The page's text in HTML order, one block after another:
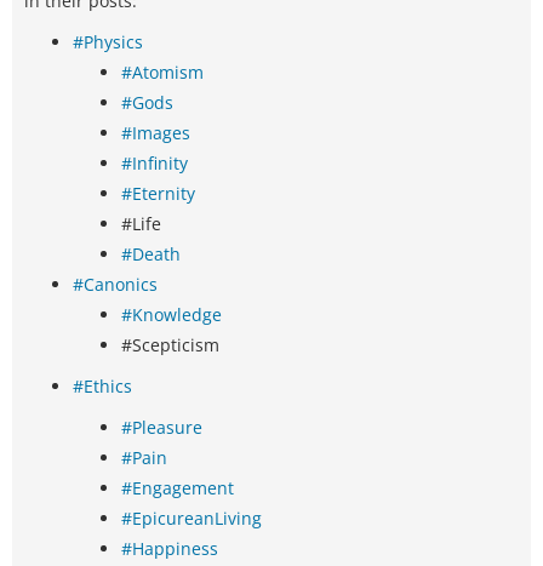
#Physics
#Atomism
#Gods
#Images
#Infinity
#Eternity
#Life
#Death
#Canonics
#Knowledge
#Scepticism
#Ethics
#Pleasure
#Pain
#Engagement
#EpicureanLiving
#Happiness